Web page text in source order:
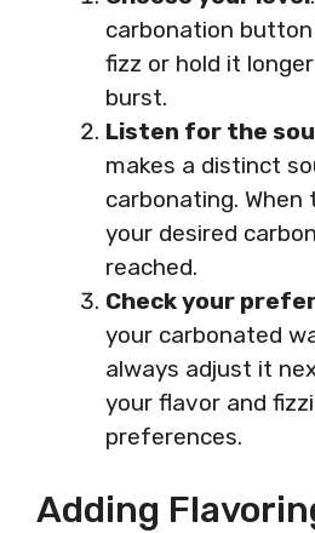
carbonation
fizz or hold it
burst.
Listen for the
makes a distinct
carbonating.
your desired
reached.
Check your
your carbonated
always adjust it
your flavor and
preferences.
Adding